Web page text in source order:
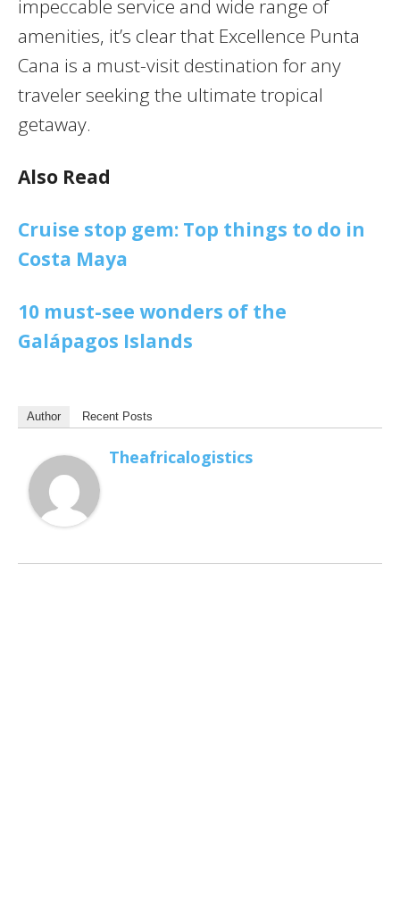
impeccable service and wide range of
amenities, it’s clear that Excellence Punta
Cana is a must-visit destination for any
traveler seeking the ultimate tropical
getaway.
Also Read
Cruise stop gem: Top things to do in
Costa Maya
10 must-see wonders of the
Galápagos Islands
Author Recent Posts
Theafricalogistics